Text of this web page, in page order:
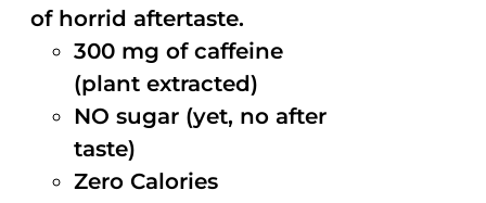
of horrid aftertaste.
300 mg of caffeine
(plant extracted)
NO sugar (yet, no after
taste)
Zero Calories